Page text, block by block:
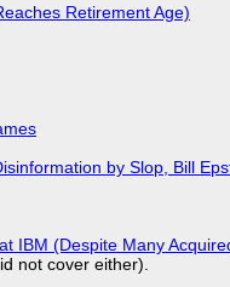
Retirement Age)
by Slop, Bill
IBM (Despite Many
not cover either).